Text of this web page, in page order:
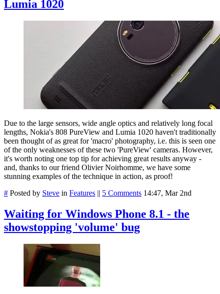
Lumia 1020
Due to the large sensors, wide angle optics and relatively long focal
lengths, Nokia's 808 PureView and Lumia 1020 haven't traditionally
been thought of as great for 'macro' photography, i.e. this is seen one
of the only weaknesses of these two 'PureView' cameras. However,
it's worth noting one top tip for achieving great results anyway -
and, thanks to our friend Olivier Noirhomme, we have some
stunning examples of the technique in action, as proof!
# Posted by Steve in Features || 5 Comments 14:47, Mar 2nd
Waiting for Windows Phone 8.1 - the
showstopping 'volume' bug